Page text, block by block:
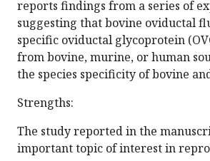
reports findings from a series of
suggesting that bovine oviductal
specific oviductal glycoprotein
from bovine, murine, or human
the species specificity of bovine
Strengths:
The study reported in the
important topic of interest in